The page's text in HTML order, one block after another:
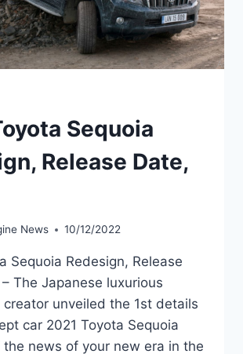
Sequoia
Release Date,
News 10/12/2022
Sequoia Redesign, Release
The Japanese luxurious
unveiled the 1st details
car 2021 Toyota Sequoia
the news of your new era in the